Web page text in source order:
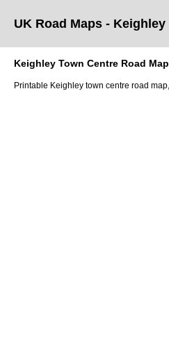
UK Road Maps - Keighley
Keighley Town Centre Road Map
Printable Keighley town centre road map,